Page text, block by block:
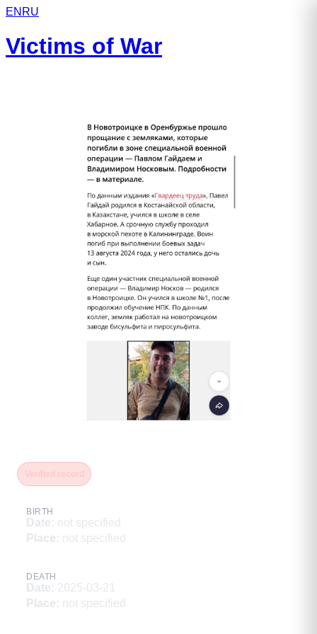
EN RU
Victims of War
BIRTH
Date: not specified
Place: not specified
DEATH
Date: 2025-03-21
Place: not specified